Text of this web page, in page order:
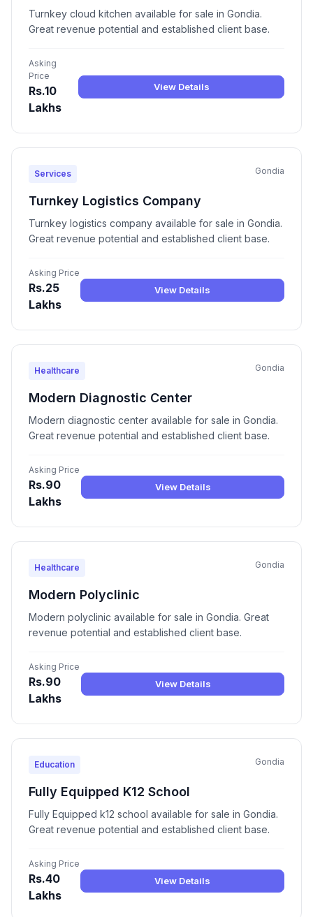
Turnkey cloud kitchen available for sale in Gondia.
Great revenue potential and established client base.
Asking
Price
Rs.10
Lakhs
View Details
Services Gondia
Turnkey Logistics Company
Turnkey logistics company available for sale in Gondia.
Great revenue potential and established client base.
Asking Price
Rs.25
Lakhs
View Details
Healthcare Gondia
Modern Diagnostic Center
Modern diagnostic center available for sale in Gondia.
Great revenue potential and established client base.
Asking Price
Rs.90
Lakhs
View Details
Healthcare Gondia
Modern Polyclinic
Modern polyclinic available for sale in Gondia. Great
revenue potential and established client base.
Asking Price
Rs.90
Lakhs
View Details
Education Gondia
Fully Equipped K12 School
Fully Equipped k12 school available for sale in Gondia.
Great revenue potential and established client base.
Asking Price
Rs.40
Lakhs
View Details